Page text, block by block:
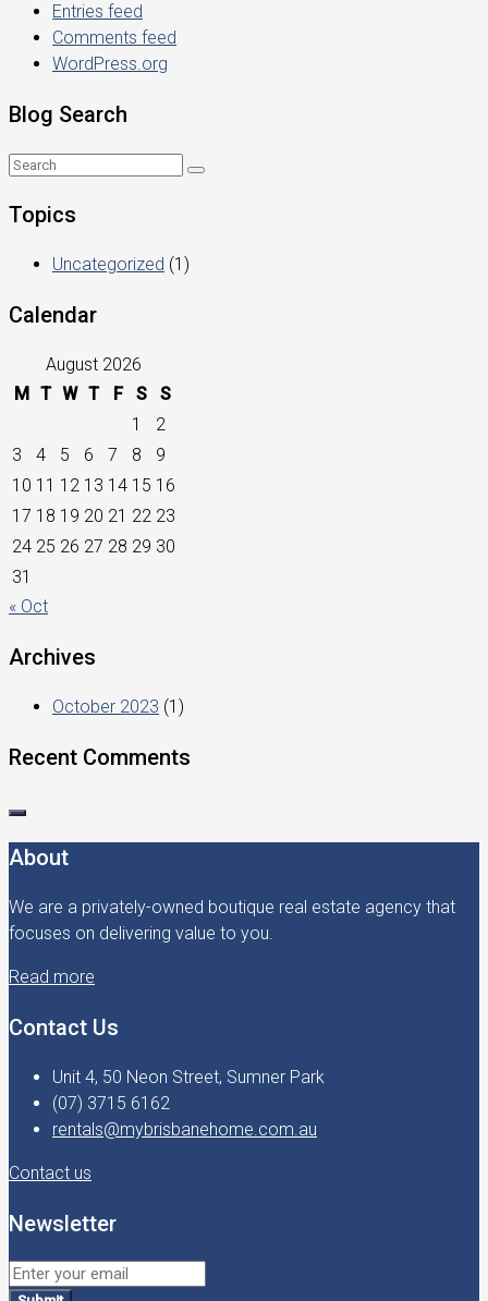
Entries feed
Comments feed
WordPress.org
Blog Search
Topics
Uncategorized (1)
Calendar
August 2026
M T W T F S
S
1
2
3
4 5 6 7 8
9
10 11 12 13 14 15 16
17 18 19 20 21 22 23
24 25 26 27 28 29 30
31
« Oct
Archives
October 2023 (1)
Recent Comments
About
We are a privately-owned boutique real estate agency that
focuses on delivering value to you.
Read more
Contact Us
Unit 4, 50 Neon Street, Sumner Park
(07) 3715 6162
rentals@mybrisbanehome.com.au
Contact us
Newsletter